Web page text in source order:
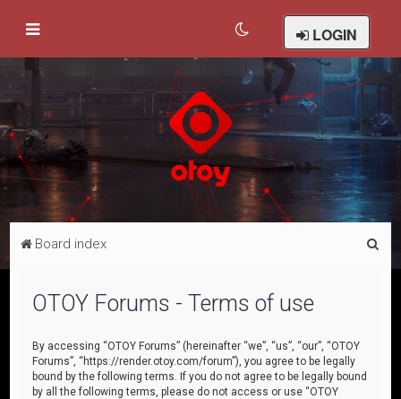
LOGIN
Board index
OTOY Forums - Terms of use
By accessing “OTOY Forums” (hereinafter “we”, “us”, “our”, “OTOY
Forums”, “https://render.otoy.com/forum”), you agree to be legally
bound by the following terms. If you do not agree to be legally bound
by all the following terms, please do not access or use “OTOY